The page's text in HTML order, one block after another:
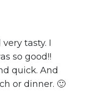
tasty. I
so good!!
quick. And
or dinner. 🙂